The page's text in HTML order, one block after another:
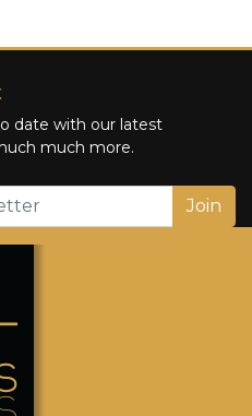
date with our latest
much more.
Join